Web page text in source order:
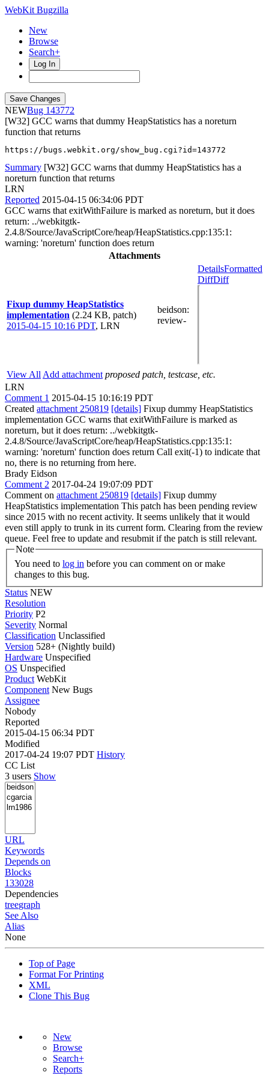
WebKit Bugzilla
New
Browse
Search+
Log In
NEW
143772
[W32] GCC warns that dummy HeapStatistics has a noreturn
function that returns
https://bugs.webkit.org/show_bug.cgi?id=143772
Summary [W32] GCC warns that dummy HeapStatistics has a
noreturn function that returns
LRN
Reported 2015-04-15 06:34:06 PDT
GCC warns that exitWithFailure is marked as noreturn, but it does
return: ../webkitgtk-
2.4.8/Source/JavaScriptCore/heap/HeapStatistics.cpp:135:1:
warning: 'noreturn' function does return
Attachments
Fixup dummy HeapStatistics
implementation (2.24 KB, patch)
2015-04-15 10:16 PDT, LRN
beidson:
review-
DetailsFormatted
DiffDiff
View All Add attachment proposed patch, testcase, etc.
LRN
Comment 1 2015-04-15 10:16:19 PDT
Created attachment 250819 [details] Fixup dummy HeapStatistics
implementation GCC warns that exitWithFailure is marked as
noreturn, but it does return: ../webkitgtk-
2.4.8/Source/JavaScriptCore/heap/HeapStatistics.cpp:135:1:
warning: 'noreturn' function does return Call exit(-1) to indicate that
no, there is no returning from here.
Brady Eidson
Comment 2 2017-04-24 19:07:09 PDT
Comment on attachment 250819 [details] Fixup dummy
HeapStatistics implementation This patch has been pending review
since 2015 with no recent activity. It seems unlikely that it would
even still apply to trunk in its current form. Clearing from the review
queue. Feel free to update and resubmit if the patch is still relevant.
Note
You need to log in
changes to this bug.
Status NEW
Resolution
Priority P2
Severity Normal
Classification Unclassified
Version 528+ (Nightly build)
Hardware Unspecified
OS Unspecified
Product WebKit
Component New Bugs
Assignee
Nobody
Reported
2015-04-15 06:34 PDT
Modified
2017-04-24 19:07 PDT History
CC List
3 users Show
URL
Keywords
Depends on
Blocks
133028
Dependencies
treegraph
See Also
Alias
None
Top of Page
Format For Printing
XML
Clone This Bug
New
Browse
Search+
Reports